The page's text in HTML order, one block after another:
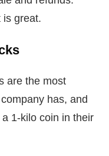
is great.
are the most
has, and
1-kilo coin in their